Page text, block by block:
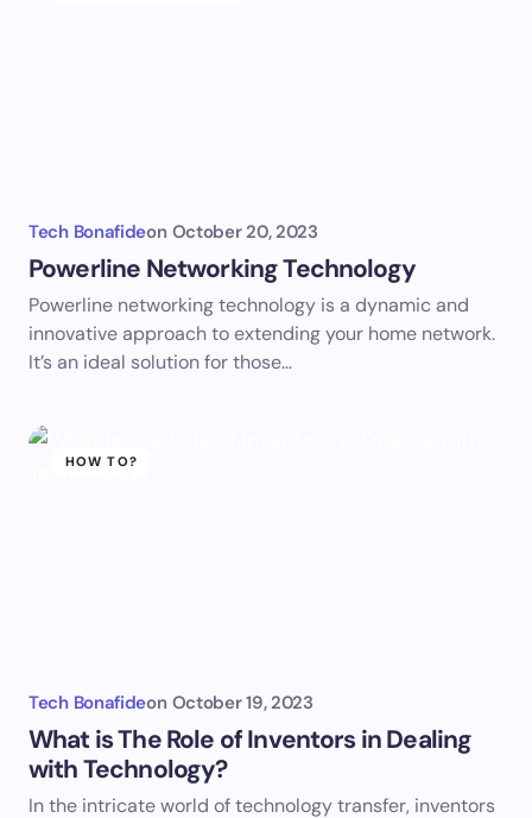
Tech Bonafideon October 20, 2023
Powerline Networking Technology
Powerline networking technology is a dynamic and
innovative approach to extending your home network.
It’s an ideal solution for those…
HOW TO?
Tech Bonafideon October 19, 2023
What is The Role of Inventors in Dealing
with Technology?
In the intricate world of technology transfer, inventors